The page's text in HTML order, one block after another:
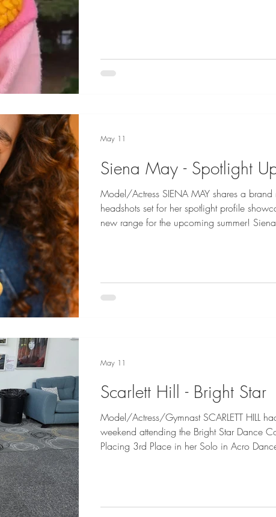
Siena May - Spotlight
Model/Actress SIENA MAY shares a brand
headshots set for her spotlight profile
new range for the upcoming summer! Siena May Is
May 11
Scarlett Hill - Bright Star
Model/Actress/Gymnast SCARLETT HILL
weekend attending the Bright Star Dance
Placing 3rd Place in her Solo in Acro
May 11